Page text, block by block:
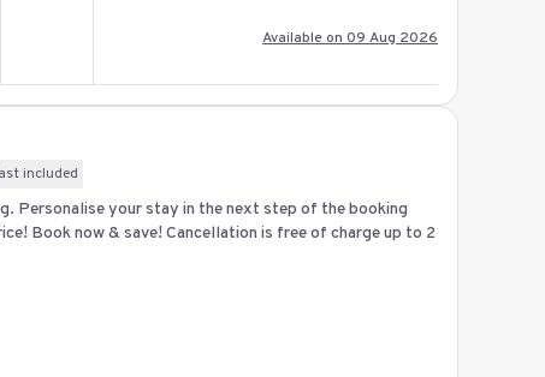
Available on 09 Aug 2026
included
Personalise your stay in the next step of the booking
Book now & save! Cancellation is free of charge up to 2